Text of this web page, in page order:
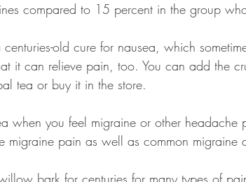
compared to 15 percent in the group
old cure for nausea, which
it can relieve pain, too. You can add the
tea or buy it in the store.
when you feel migraine or other headache
migraine pain as well as common migraine
bark for centuries for many types of